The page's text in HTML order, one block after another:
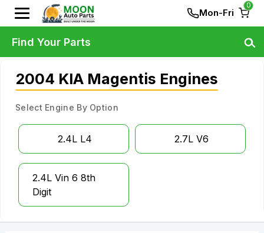
Mon-Fri
0
2004 KIA Magentis Engines
Select Engine By Option
2.4L L4 2.7L V6
2.4L Vin 6 8th
Digit
Find Your Parts